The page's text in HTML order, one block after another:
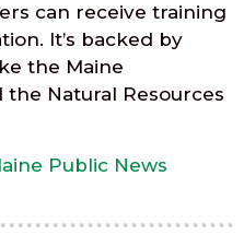
can receive training
It’s backed by
the Maine
the Natural Resources
Public News